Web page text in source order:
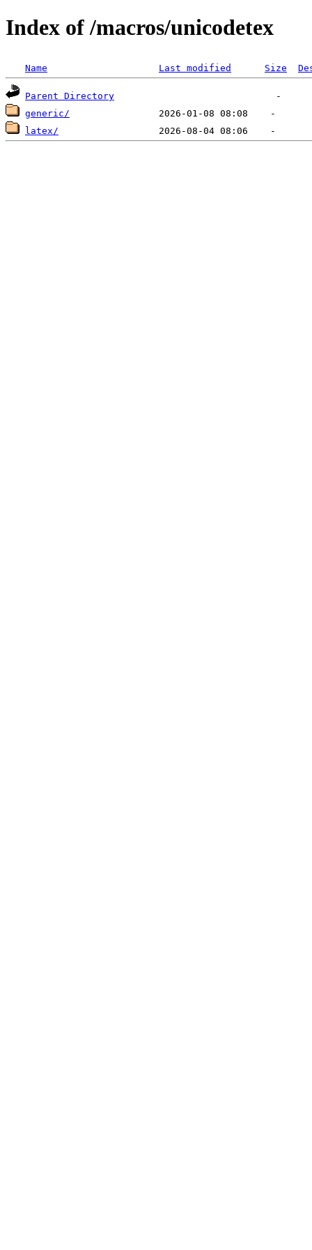
Index of /macros/unicodetex
Name Last modified Size
Parent Directory
generic/
latex/